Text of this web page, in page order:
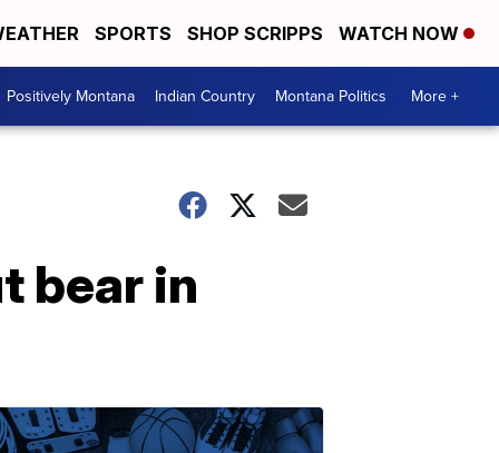
SPORTS SHOP SCRIPPS WATCH NOW
Positively Montana Indian Country Montana Politics More +
bear in